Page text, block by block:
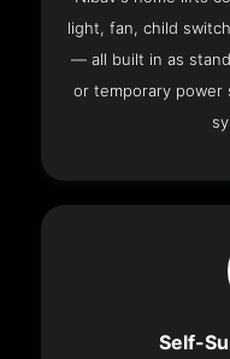
light, fan, child
— all built in as
or temporary power
Self-